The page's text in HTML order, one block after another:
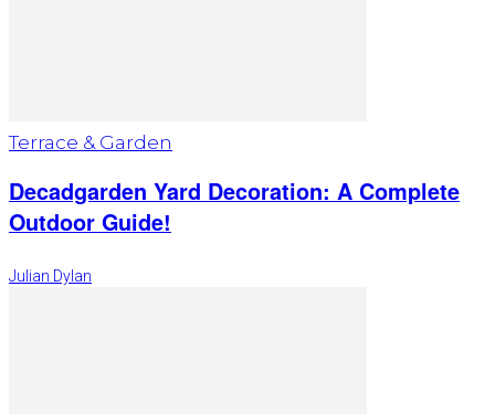
Terrace & Garden
Decadgarden Yard Decoration: A Complete
Outdoor Guide!
Julian Dylan